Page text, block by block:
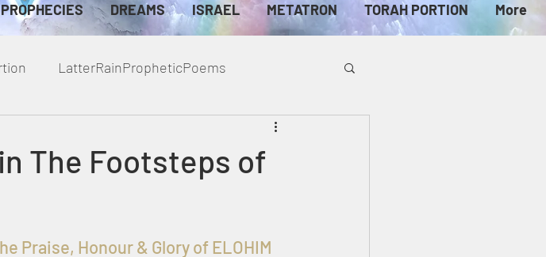
PROPHECIES DREAMS ISRAEL METATRON TORAH PORTION More
LatterRainPropheticPoems
The Footsteps of